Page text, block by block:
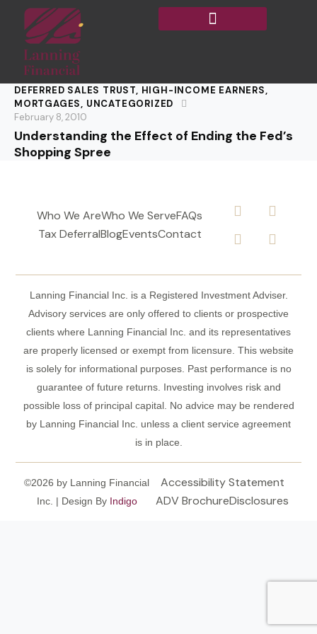
DEFERRED SALES TRUST, HIGH-INCOME EARNERS,
MORTGAGES, UNCATEGORIZED
February 8, 2010
Understanding the Effect of Ending the Fed’s
Shopping Spree
Who We AreWho We ServeFAQs
Tax DeferralBlogEventsContact
Lanning Financial Inc. is a Registered Investment Adviser.
Advisory services are only offered to clients or prospective
clients where Lanning Financial Inc. and its representatives
are properly licensed or exempt from licensure. This website
is solely for informational purposes. Past performance is no
guarantee of future returns. Investing involves risk and
possible loss of principal capital. No advice may be rendered
by Lanning Financial Inc. unless a client service agreement
is in place.
©2026 by Lanning Financial
Inc. | Design By Indigo
Accessibility Statement
ADV BrochureDisclosures